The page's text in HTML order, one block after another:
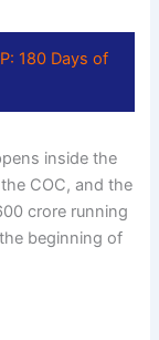
180 Days of
inside the
COC, and the
crore running
beginning of